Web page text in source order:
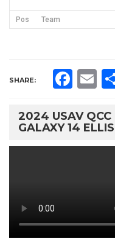
Pos Team
SHARE:
2024 USAV QCC
GALAXY 14 ELLIS